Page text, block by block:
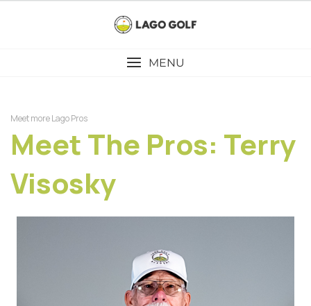
MENU
Meet more Lago Pros
Meet The Pros: Terry
Visosky